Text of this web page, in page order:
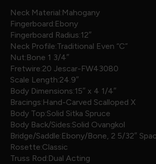
Neck Material:Mahogany
Fingerboard:Ebony
Fingerboard Radius:12″
Neck Profile:Traditional Even “C”
Nut:Bone 1 3/4″
Fretwire:20 Jescar-FW43080
Scale Length:24.9″
Body Dimensions:15″ x 4 1/4″
Bracings:Hand-Carved Scalloped X
Body Top:Solid Sitka Spruce
Body Back/Sides:Solid Ovangkol
Bridge/Saddle:Ebony/Bone, 2 5/32″
Rosette:Classic
Truss Rod:Dual Acting